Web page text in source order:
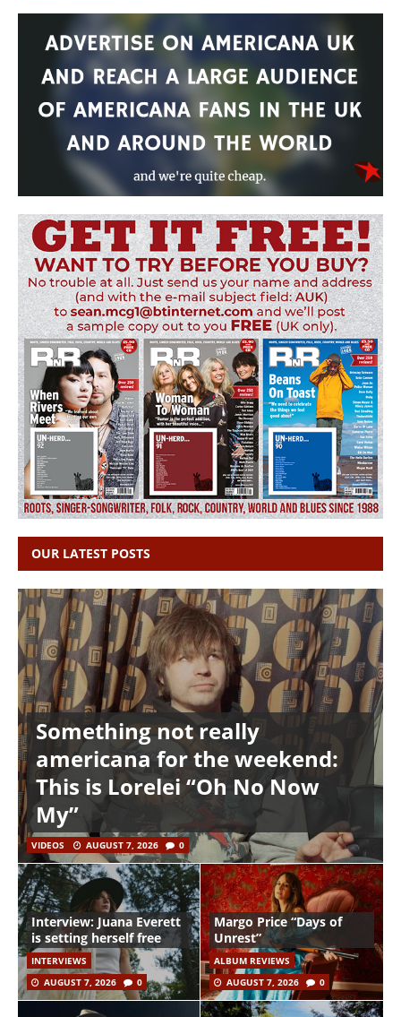
OUR LATEST POSTS
Something not really
americana for the weekend:
This is Lorelei “Oh No Now
My”
VIDEOS AUGUST 7, 2026 0
Interview: Juana Everett
is setting herself free
INTERVIEWS
AUGUST 7, 2026
0
Margo Price “Days of
Unrest”
ALBUM REVIEWS
AUGUST 7, 2026
0